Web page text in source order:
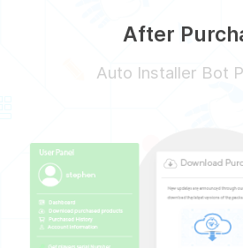
After
Auto Installer Bot